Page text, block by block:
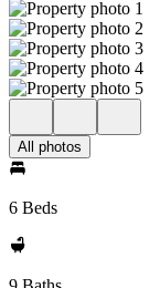
All photos
6 Beds